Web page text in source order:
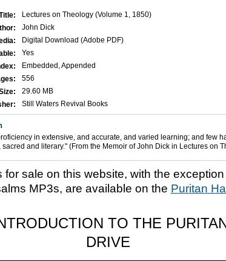
Lectures on Theology (Volume 1, 1850)
John Dick
Digital Download (Adobe PDF)
Yes
Embedded, Appended
556
29.60 MB
Still Waters Revival Books
in extensive, and accurate, and varied learning; and few
and literary." (From the Memoir of John Dick in Lectures on
for sale on this website, with the
MP3s, are available on the Puritan
TO THE
DRIVE